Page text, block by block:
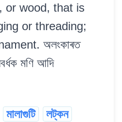
or wood, that is
or threading;
অলংকাৰত
মণি আদি
মালাগুটি লট্‌কন